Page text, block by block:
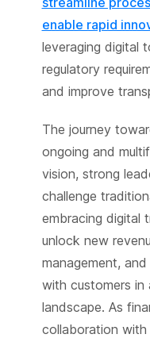
enable rapid
leveraging digital
regulatory
and improve
The journey
ongoing and
vision, strong
challenge
embracing digital
unlock new
management,
with customers in
landscape. As
collaboration